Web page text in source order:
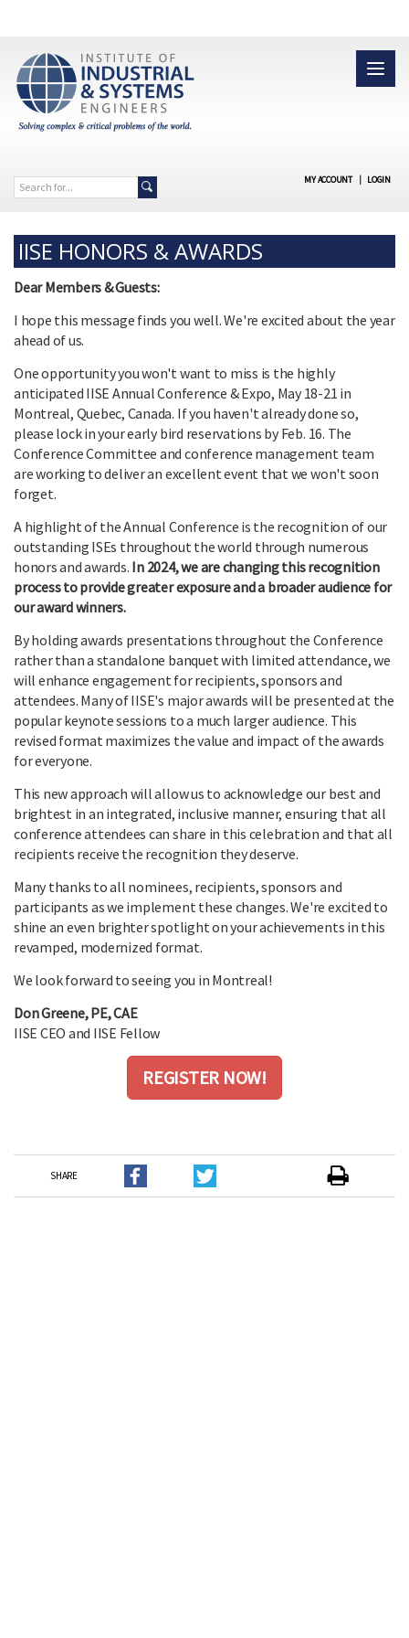
MY ACCOUNT | LOGIN
IISE HONORS & AWARDS
Dear Members & Guests:
I hope this message finds you well. We're excited about the year
ahead of us.
One opportunity you won't want to miss is the highly
anticipated IISE Annual Conference & Expo, May 18-21 in
Montreal, Quebec, Canada. If you haven't already done so,
please lock in your early bird reservations by Feb. 16. The
Conference Committee and conference management team
are working to deliver an excellent event that we won't soon
forget.
A highlight of the Annual Conference is the recognition of our
outstanding ISEs throughout the world through numerous
honors and awards. In 2024, we are changing this recognition
process to provide greater exposure and a broader audience for
our award winners.
By holding awards presentations throughout the Conference
rather than a standalone banquet with limited attendance, we
will enhance engagement for recipients, sponsors and
attendees. Many of IISE's major awards will be presented at the
popular keynote sessions to a much larger audience. This
revised format maximizes the value and impact of the awards
for everyone.
This new approach will allow us to acknowledge our best and
brightest in an integrated, inclusive manner, ensuring that all
conference attendees can share in this celebration and that all
recipients receive the recognition they deserve.
Many thanks to all nominees, recipients, sponsors and
participants as we implement these changes. We're excited to
shine an even brighter spotlight on your achievements in this
revamped, modernized format.
We look forward to seeing you in Montreal!
Don Greene, PE, CAE
IISE CEO and IISE Fellow
REGISTER NOW!
SHARE